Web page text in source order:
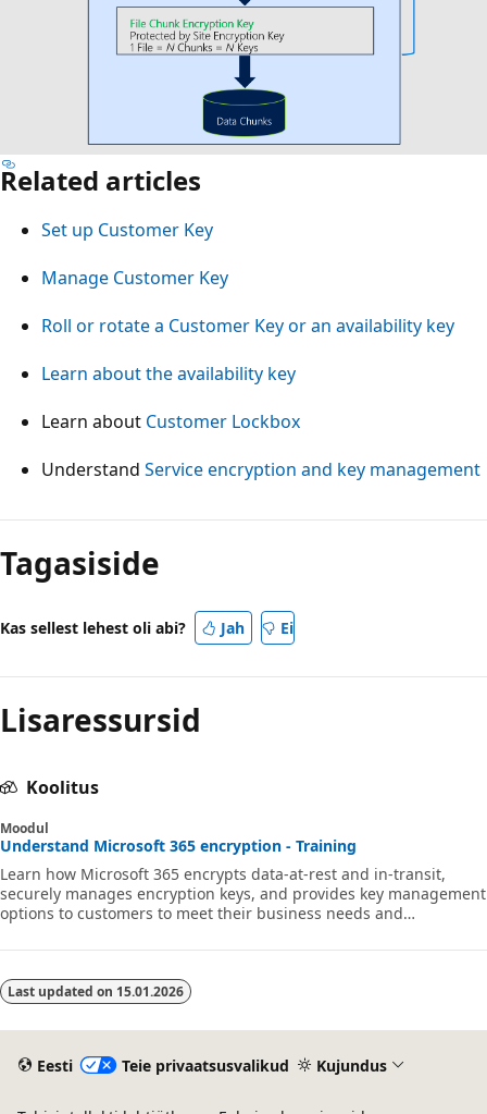
Related articles
Set up Customer Key
Manage Customer Key
Roll or rotate a Customer Key or an availability key
Learn about the availability key
Learn about Customer Lockbox
Understand Service encryption and key management
Tagasiside
Kas sellest lehest oli abi? Jah Ei
Lisaressursid
Koolitus
Moodul
Understand Microsoft 365 encryption - Training
Learn how Microsoft 365 encrypts data-at-rest and in-transit,
securely manages encryption keys, and provides key management
options to customers to meet their business needs and
Last updated on 15.01.2026
Eesti Teie privaatsusvalikud Kujundus